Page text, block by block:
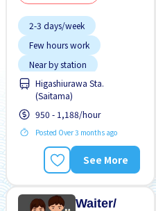
2-3 days/week
Few hours work
Near by station
No experience OK
Transport paid
Higashiurawa Sta.
(Saitama)
950 - 1,188/hour
Posted Over 3 months ago
See More
Waiter/